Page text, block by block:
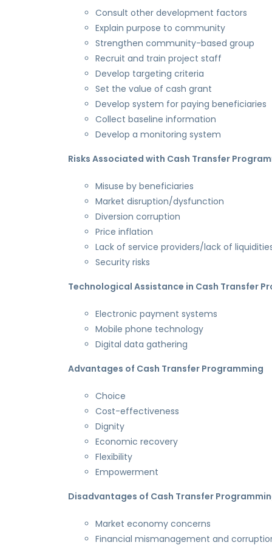
Consult other development factors
Explain purpose to community
Strengthen community-based group
Recruit and train project staff
Develop targeting criteria
Set the value of cash grant
Develop system for paying beneficiaries
Collect baseline information
Develop a monitoring system
Risks Associated with Cash Transfer
Misuse by beneficiaries
Market disruption/dysfunction
Diversion corruption
Price inflation
Lack of service providers/lack of
Security risks
Technological Assistance in Cash Transfer
Electronic payment systems
Mobile phone technology
Digital data gathering
Advantages of Cash Transfer Programming
Choice
Cost-effectiveness
Dignity
Economic recovery
Flexibility
Empowerment
Disadvantages of Cash Transfer
Market economy concerns
Financial mismanagement and